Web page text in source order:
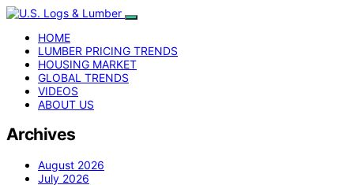
HOME
LUMBER PRICING TRENDS
HOUSING MARKET
GLOBAL TRENDS
VIDEOS
ABOUT US
Archives
August 2026
July 2026